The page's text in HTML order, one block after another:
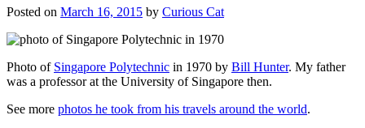
Posted on March 16, 2015 by Curious Cat
Photo of Singapore Polytechnic in 1970 by Bill Hunter. My father
was a professor at the University of Singapore then.
See more photos he took from his travels around the world.